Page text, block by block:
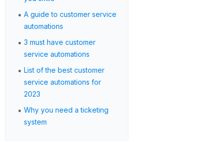
• A guide to customer service
automations
• 3 must have customer
service automations
• List of the best customer
service automations for
2023
• Why you need a ticketing
system